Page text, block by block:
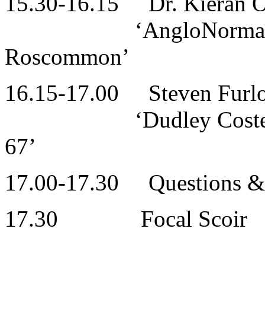
Roscommon’
16.15-17.00 Steven
‘Dudley Costello’s
67’
17.00-17.30 Questions &
17.30 Focal Scoir